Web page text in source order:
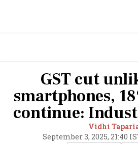
GST cut
smartphones,
continue:
Vidhi
September 3, 2025, 21:40